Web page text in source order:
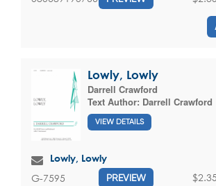
Lowly, Lowly
Darrell Crawford
Text Author: Darrell Crawford
VIEW DETAILS
Lowly, Lowly
G-7595 PREVIEW $2.35